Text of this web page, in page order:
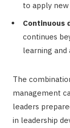
to apply
Continuous
continues
learning and
The
management
leaders
in leadership